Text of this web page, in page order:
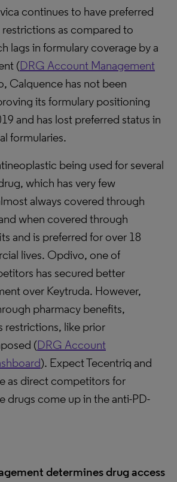
continues to have preferred
as compared to
lags in formulary coverage by a
(DRG Account Management
Calquence has not been
its formulary positioning
and has lost preferred status in
formularies.
being used for several
which has very few
always covered through
when covered through
and is preferred for over 18
lives. Opdivo, one of
has secured better
over Keytruda. However,
pharmacy benefits,
restrictions, like prior
(DRG Account
). Expect Tecentriq and
as direct competitors for
drugs come up in the anti-PD-
determines drug access